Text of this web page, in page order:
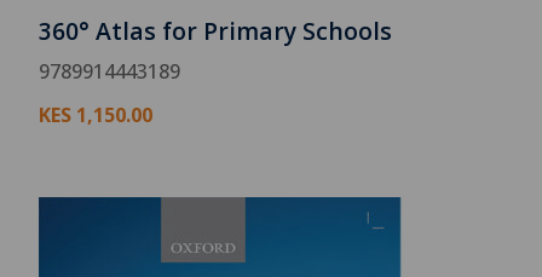
360° Atlas for Primary Schools
9789914443189
KES 1,150.00